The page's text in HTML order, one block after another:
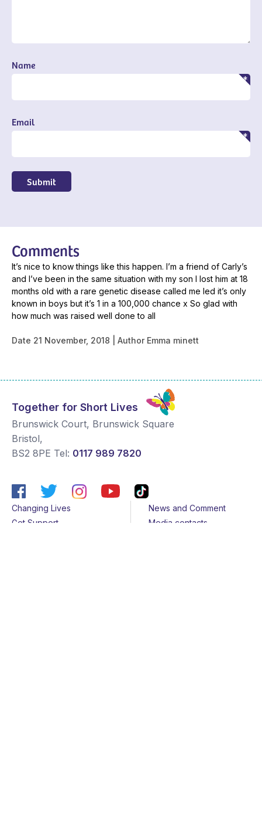
Name
Email
Submit
Comments
It’s nice to know things like this happen. I’m a friend of Carly’s
and I’ve been in the same situation with my son I lost him at 18
months old with a rare genetic disease called me led it’s only
known in boys but it’s 1 in a 100,000 chance x So glad with
how much was raised well done to all
Date 21 November, 2018 Author Emma minett
Together for Short Lives
Brunswick Court, Brunswick Square
Bristol,
BS2 8PE Tel: 0117 989 7820
Changing Lives
Get Support
News and Comment
Media contacts